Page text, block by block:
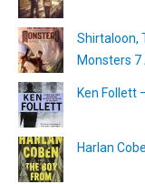
Shirtaloon,
Monsters
Ken Follett
Harlan